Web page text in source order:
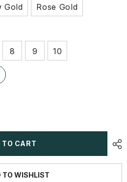
Gold Rose Gold
8 9 10
TO CART
TO WISHLIST